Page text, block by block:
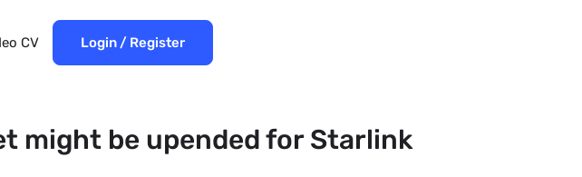
CV Login / Register
might be upended for Starlink